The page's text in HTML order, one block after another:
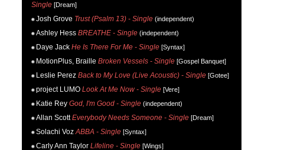
Single [Dream]
Josh Grove Trust (Psalm 13) - Single (independent)
Ashley Hess BREATHE - Single (independent)
Daye Jack He Is There For Me - Single [Syntax]
MotionPlus, Braille Broken Vessels - Single [Gospel Banquet]
Leslie Perez Back to My Love (Live Acoustic) - Single [Gotee]
project LUMO Look At Me Now - Single [Vere]
Katie Rey God, I'm Good - Single (independent)
Allan Scott Everybody Needs Someone - Single [Dream]
Solachi Voz ABBA - Single [Syntax]
Carly Ann Taylor Lifeline - Single [Wings]